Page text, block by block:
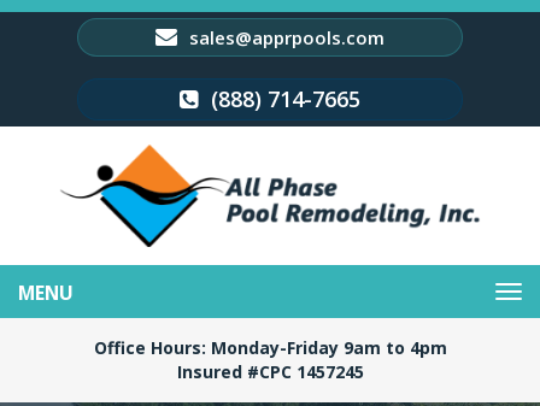
sales@apprpools.com
(888) 714-7665
navigation
Office Hours: Monday-Friday 9am to 4pm
Insured #CPC 1457245